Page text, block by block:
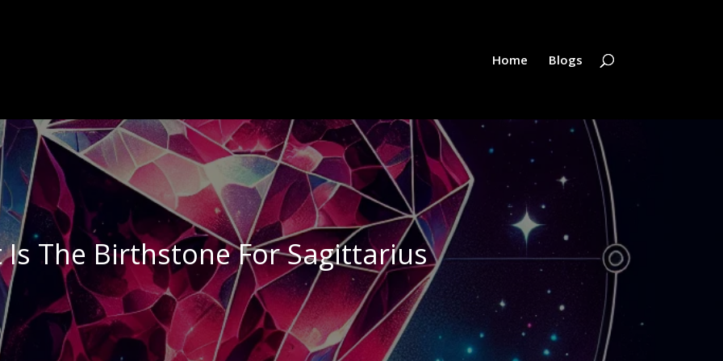
Home Blogs
Is The Birthstone For Sagittarius